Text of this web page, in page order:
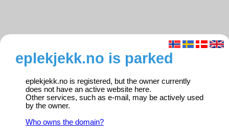
eplekjekk.no is parked
eplekjekk.no is registered, but the owner currently
does not have an active website here.
Other services, such as e-mail, may be actively used
by the owner.
Who owns the domain?